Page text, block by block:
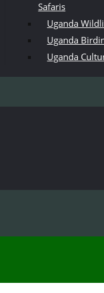
Safaris
Uganda
Uganda
Uganda